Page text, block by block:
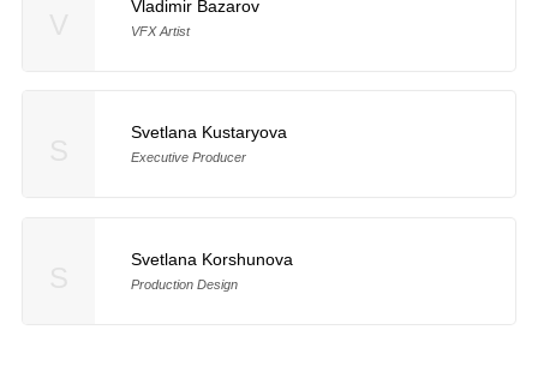
Vladimir Bazarov
VFX Artist
Svetlana Kustaryova
Executive Producer
Svetlana Korshunova
Production Design